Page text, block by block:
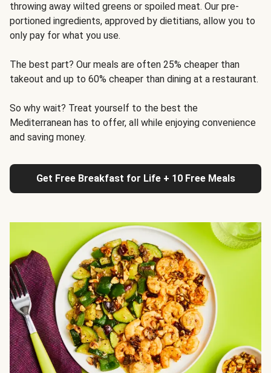
throwing away wilted greens or spoiled meat. Our pre-
portioned ingredients, approved by dietitians, allow you to
only pay for what you use.
The best part? Our meals are often 25% cheaper than
takeout and up to 60% cheaper than dining at a restaurant.
So why wait? Treat yourself to the best the
Mediterranean has to offer, all while enjoying convenience
and saving money.
Get Free Breakfast for Life + 10 Free Meals